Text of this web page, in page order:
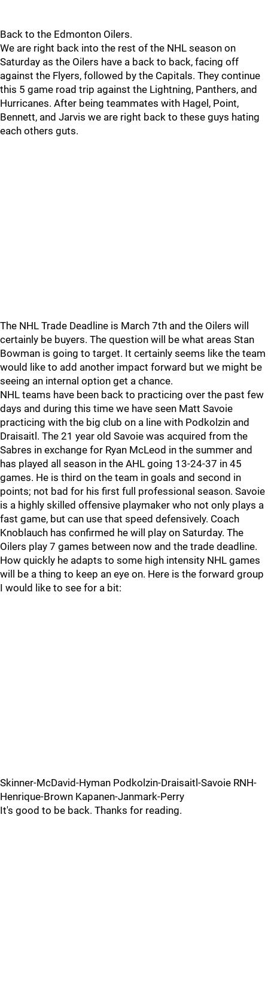
Back to the Edmonton Oilers.
We are right back into the rest of the NHL season on
Saturday as the Oilers have a back to back, facing off
against the Flyers, followed by the Capitals. They continue
this 5 game road trip against the Lightning, Panthers, and
Hurricanes. After being teammates with Hagel, Point,
Bennett, and Jarvis we are right back to these guys hating
each others guts.
The NHL Trade Deadline is March 7th and the Oilers will
certainly be buyers. The question will be what areas Stan
Bowman is going to target. It certainly seems like the team
would like to add another impact forward but we might be
seeing an internal option get a chance.
NHL teams have been back to practicing over the past few
days and during this time we have seen Matt Savoie
practicing with the big club on a line with Podkolzin and
Draisaitl. The 21 year old Savoie was acquired from the
Sabres in exchange for Ryan McLeod in the summer and
has played all season in the AHL going 13-24-37 in 45
games. He is third on the team in goals and second in
points; not bad for his first full professional season. Savoie
is a highly skilled offensive playmaker who not only plays a
fast game, but can use that speed defensively. Coach
Knoblauch has confirmed he will play on Saturday. The
Oilers play 7 games between now and the trade deadline.
How quickly he adapts to some high intensity NHL games
will be a thing to keep an eye on. Here is the forward group
I would like to see for a bit:
Skinner-McDavid-Hyman Podkolzin-Draisaitl-Savoie RNH-
Henrique-Brown Kapanen-Janmark-Perry
It's good to be back. Thanks for reading.